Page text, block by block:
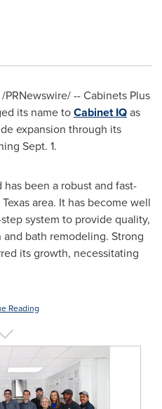
/PRNewswire/ -- Cabinets Plus
its name toCabinet IQas
expansion through its
Sept. 1.
has been a robust and fast-
area. It has become well
system to provide quality,
bath remodeling. Strong
its growth, necessitating
Reading